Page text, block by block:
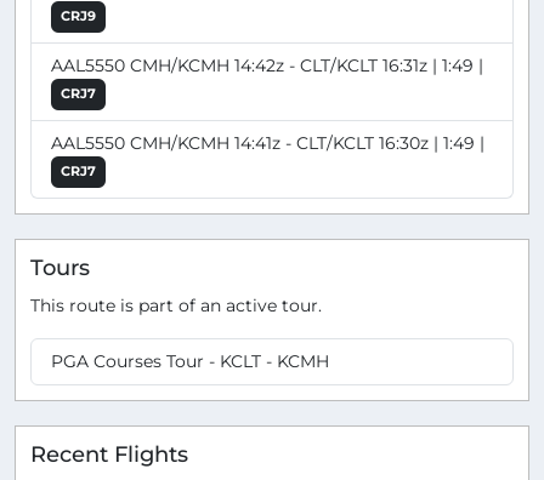
CRJ9
AAL5550 CMH/KCMH 14:42z - CLT/KCLT 16:31z | 1:49 |
CRJ7
AAL5550 CMH/KCMH 14:41z - CLT/KCLT 16:30z | 1:49 |
CRJ7
Tours
This route is part of an active tour.
PGA Courses Tour - KCLT - KCMH
Recent Flights